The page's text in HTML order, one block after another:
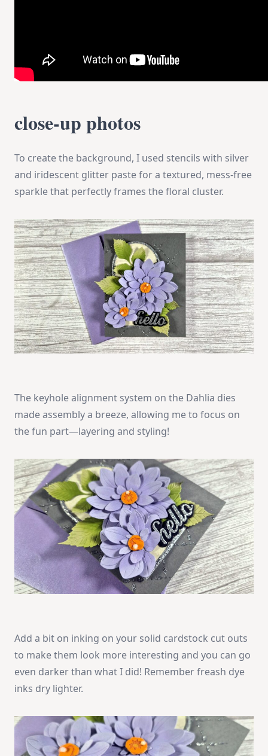
close-up photos
To create the background, I used stencils with silver
and iridescent glitter paste for a textured, mess-free
sparkle that perfectly frames the floral cluster.
The keyhole alignment system on the Dahlia dies
made assembly a breeze, allowing me to focus on
the fun part—layering and styling!
Add a bit on inking on your solid cardstock cut outs
to make them look more interesting and you can go
even darker than what I did! Remember freash dye
inks dry lighter.